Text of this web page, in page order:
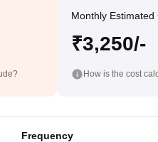
Monthly Estimated
₹3,250/-
How is the cost
Frequency